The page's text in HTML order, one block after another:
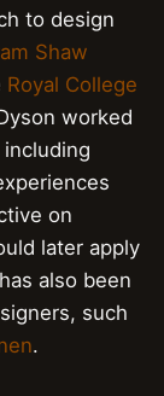
to design
Shaw
Royal College
worked
on
later apply
also been
such
.